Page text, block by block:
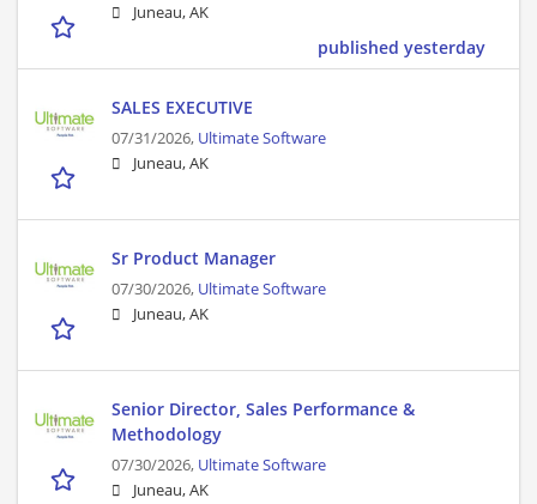
Juneau, AK
published yesterday
SALES EXECUTIVE
07/31/2026, Ultimate Software
Juneau, AK
Sr Product Manager
07/30/2026, Ultimate Software
Juneau, AK
Senior Director, Sales Performance &
Methodology
07/30/2026, Ultimate Software
Juneau, AK